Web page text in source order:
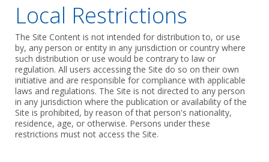
Local Restrictions
The Site Content is not intended for distribution to, or use
by, any person or entity in any jurisdiction or country where
such distribution or use would be contrary to law or
regulation. All users accessing the Site do so on their own
initiative and are responsible for compliance with applicable
laws and regulations. The Site is not directed to any person
in any jurisdiction where the publication or availability of the
Site is prohibited, by reason of that person's nationality,
residence, age, or otherwise. Persons under these
restrictions must not access the Site.